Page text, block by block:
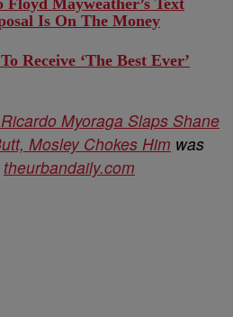
Floyd Mayweather’s Text
Is On The Money
Receive ‘The Best Ever’
Myoraga Slaps Shane
Mosley Chokes Him was
theurbandaily.com